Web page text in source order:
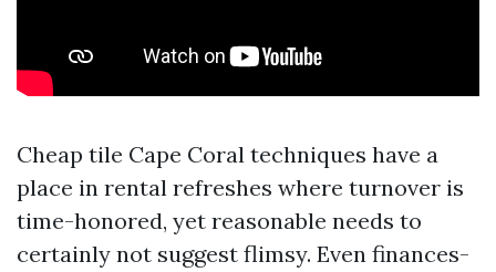
Cheap tile Cape Coral techniques have a
place in rental refreshes where turnover is
time-honored, yet reasonable needs to
certainly not suggest flimsy. Even finances-